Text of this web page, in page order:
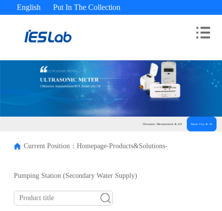
English
Put In The Collection
Ultrasonic Measurement & IoT Smart City & AI
Current Position：Homepage-Products&Solutions-
Pumping Station (Secondary Water Supply)